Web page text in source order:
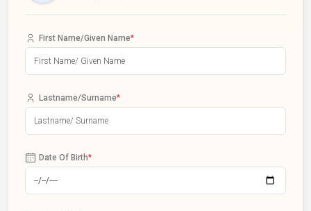
First Name/Given Name*
Lastname/Surname*
Date Of Birth*